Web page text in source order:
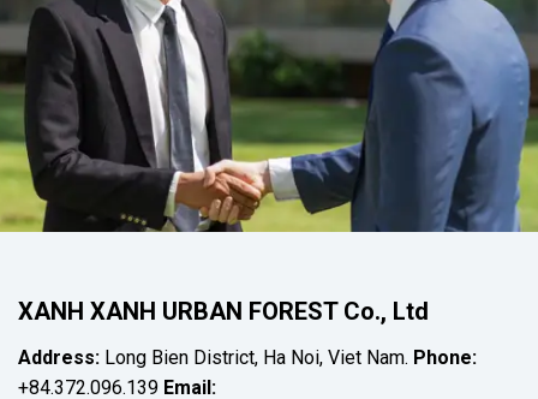
XANH XANH URBAN FOREST Co., Ltd
Address: Long Bien District, Ha Noi, Viet Nam. Phone:
+84.372.096.139 Email: